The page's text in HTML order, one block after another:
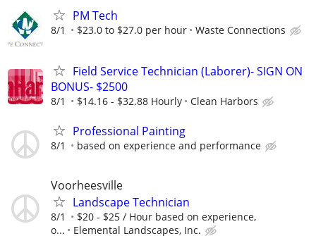
PM Tech
8/1 $23.0 to $27.0 per hour Waste Connections
Field Service Technician (Laborer)- SIGN ON
BONUS- $2500
8/1 $14.16 - $32.88 Hourly Clean Harbors
Professional Painting
8/1 based on experience and performance
Voorheesville
Landscape Technician
8/1
$20 - $25 / Hour based on experience,
o...
Elemental Landscapes, Inc.